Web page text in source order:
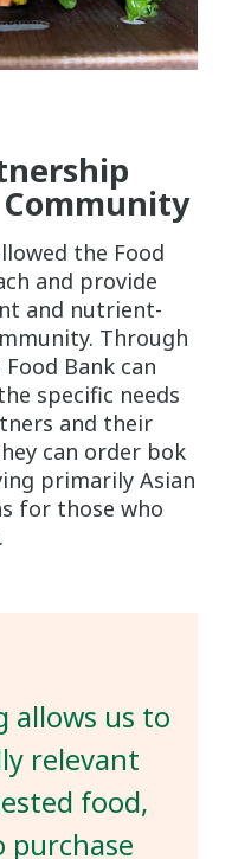
the Food
and provide
and nutrient-
Through
Bank can
specific needs
and their
can order bok
primarily Asian
for those who
allows us to
relevant
food,
purchase